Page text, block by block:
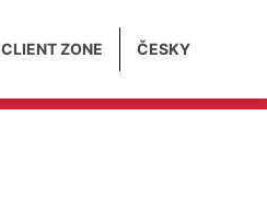
CLIENT ZONE ČESKY